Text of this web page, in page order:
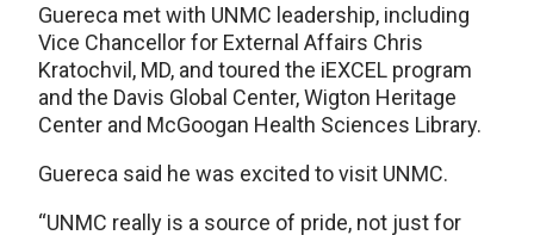
Guereca met with UNMC leadership, including
Vice Chancellor for External Affairs Chris
Kratochvil, MD, and toured the iEXCEL program
and the Davis Global Center, Wigton Heritage
Center and McGoogan Health Sciences Library.
Guereca said he was excited to visit UNMC.
“UNMC really is a source of pride, not just for